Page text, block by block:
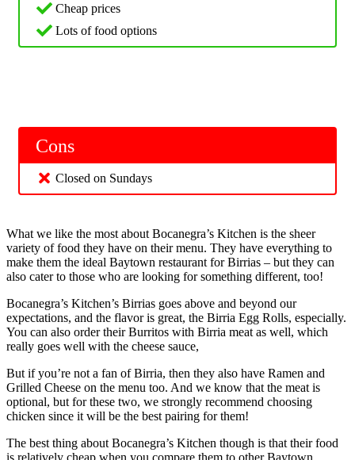
Cheap prices
Lots of food options
Cons
Closed on Sundays
What we like the most about Bocanegra’s Kitchen is the sheer
variety of food they have on their menu. They have everything to
make them the ideal Baytown restaurant for Birrias – but they can
also cater to those who are looking for something different, too!
Bocanegra’s Kitchen’s Birrias goes above and beyond our
expectations, and the flavor is great, the Birria Egg Rolls, especially.
You can also order their Burritos with Birria meat as well, which
really goes well with the cheese sauce,
But if you’re not a fan of Birria, then they also have Ramen and
Grilled Cheese on the menu too. And we know that the meat is
optional, but for these two, we strongly recommend choosing
chicken since it will be the best pairing for them!
The best thing about Bocanegra’s Kitchen though is that their food
is relatively cheap when you compare them to other Baytown